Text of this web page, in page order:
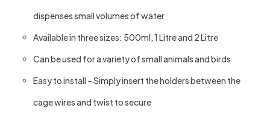
dispenses small volumes of water
Available in three sizes: 500ml, 1 Litre and 2 Litre
Can be used for a variety of small animals and birds
Easy to install – Simply insert the holders between the
cage wires and twist to secure